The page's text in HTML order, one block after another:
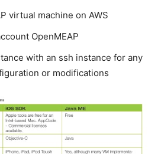
virtual machine on AWS
OpenMEAP
with an ssh instance for any
or modifications